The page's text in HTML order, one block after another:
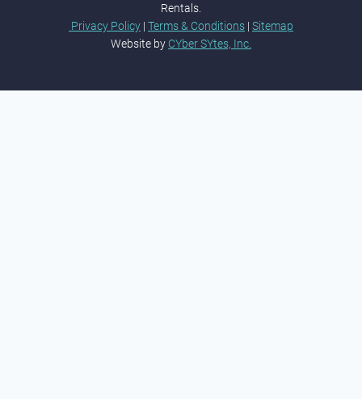
Rentals.
Privacy Policy | Terms & Conditions | Sitemap
Website by CYber SYtes, Inc.